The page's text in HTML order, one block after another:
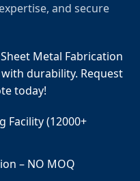
and secure
Metal Fabrication
durability. Request
today!
Facility (12000+
– NO MOQ